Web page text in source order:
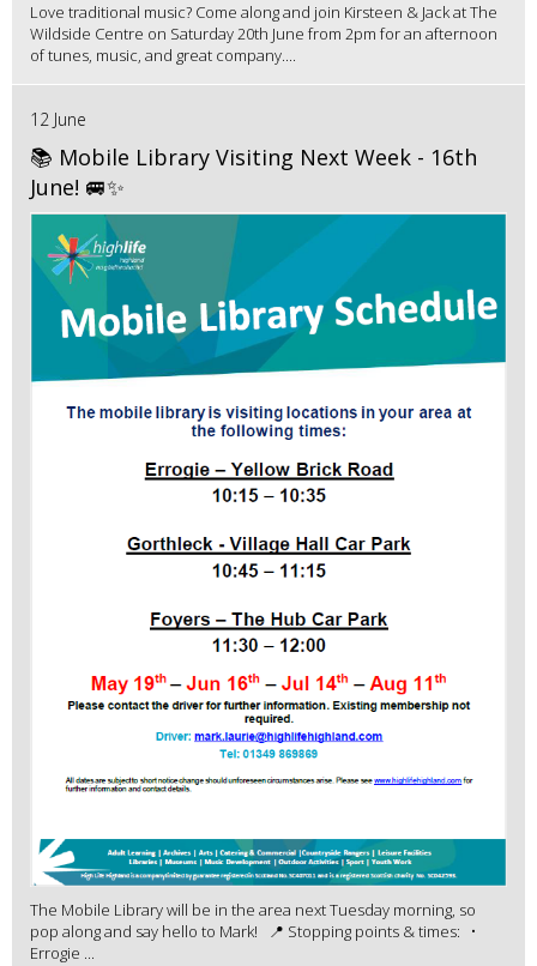
Love traditional music? Come along and join Kirsteen & Jack at The
Wildside Centre on Saturday 20th June from 2pm for an afternoon
of tunes, music, and great company....
12 June
📚 Mobile Library Visiting Next Week - 16th
June! 🚐✨
The Mobile Library will be in the area next Tuesday morning, so
pop along and say hello to Mark! 📍 Stopping points & times: •
Errogie ...